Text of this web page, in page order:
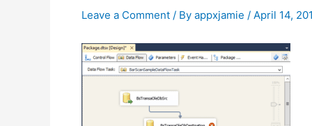
Leave a Comment / By appxjamie / April 14,